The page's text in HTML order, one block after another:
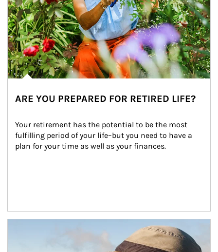
ARE YOU PREPARED FOR RETIRED LIFE?
Your retirement has the potential to be the most
fulfilling period of your life–but you need to have a
plan for your time as well as your finances.